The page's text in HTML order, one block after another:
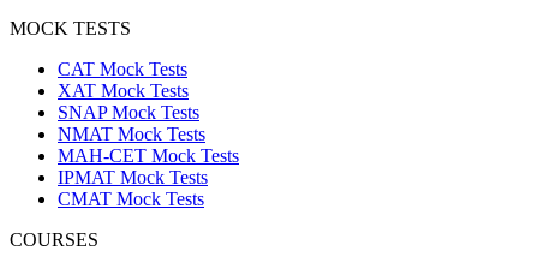
MOCK TESTS
CAT Mock Tests
XAT Mock Tests
SNAP Mock Tests
NMAT Mock Tests
MAH-CET Mock Tests
IPMAT Mock Tests
CMAT Mock Tests
COURSES